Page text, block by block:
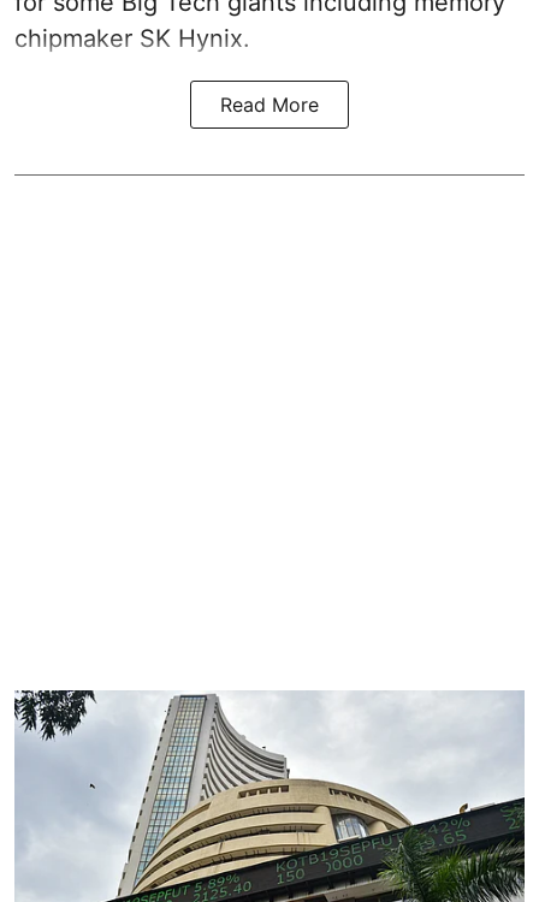
chipmaker SK Hynix.
Read More